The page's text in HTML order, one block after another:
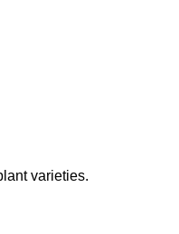
varieties.